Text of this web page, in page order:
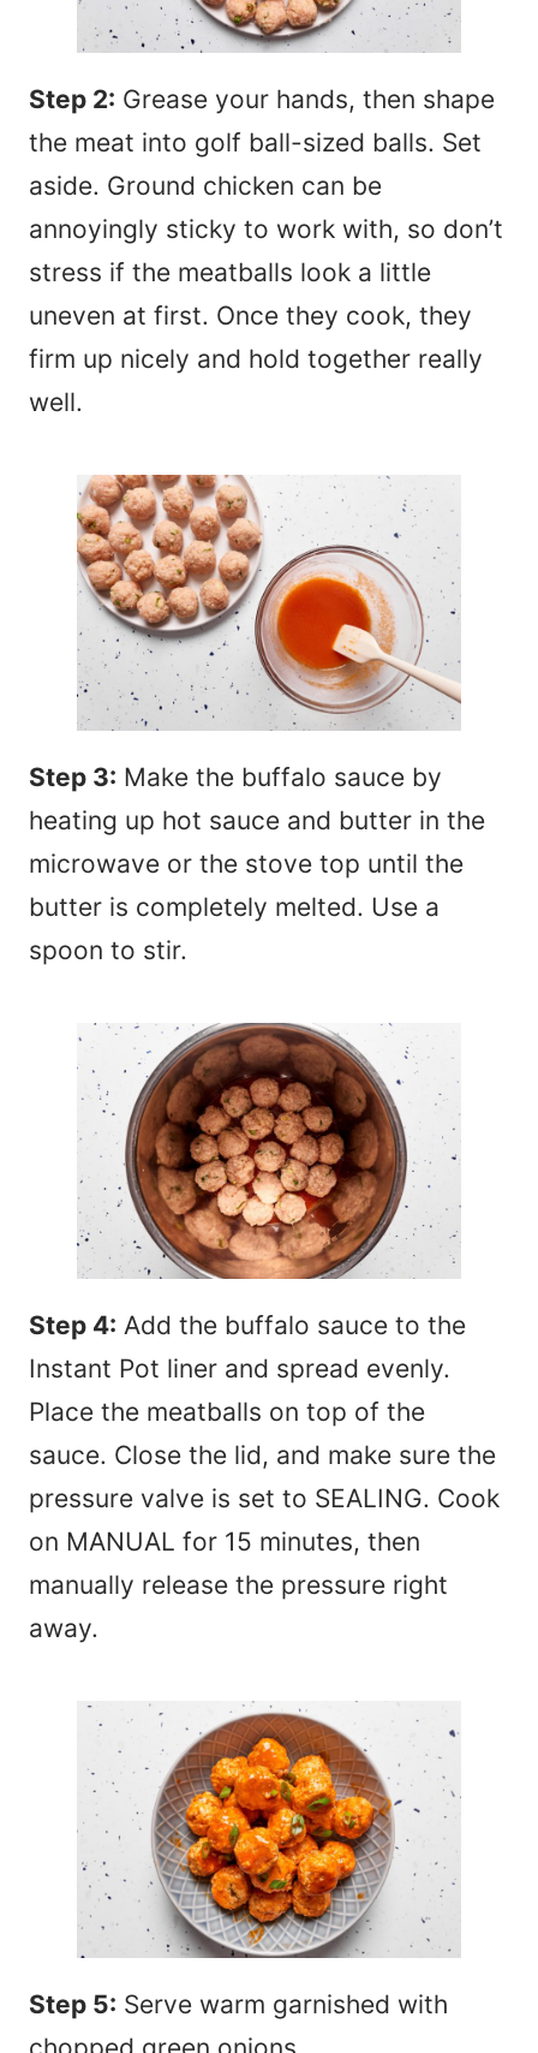
Step 2: Grease your hands, then shape
the meat into golf ball-sized balls. Set
aside. Ground chicken can be
annoyingly sticky to work with, so don’t
stress if the meatballs look a little
uneven at first. Once they cook, they
firm up nicely and hold together really
well.
Step 3: Make the buffalo sauce by
heating up hot sauce and butter in the
microwave or the stove top until the
butter is completely melted. Use a
spoon to stir.
Step 4: Add the buffalo sauce to the
Instant Pot liner and spread evenly.
Place the meatballs on top of the
sauce. Close the lid, and make sure the
pressure valve is set to SEALING. Cook
on MANUAL for 15 minutes, then
manually release the pressure right
away.
Step 5: Serve warm garnished with